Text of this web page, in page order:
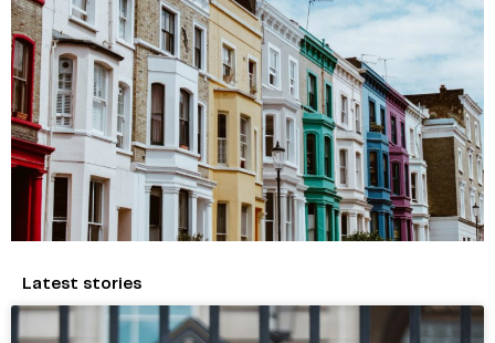
Latest stories